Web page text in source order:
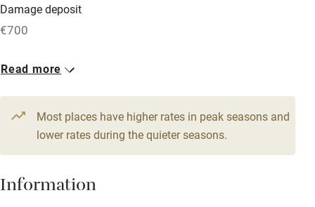
Free parking nearby
WiFi
Television
Central heating
Hob
Damage deposit
€700
1 House for 6
4 beds3 bedrooms
Read more
Most places have higher rates in peak seasons and
lower rates during the quieter seasons.
Information